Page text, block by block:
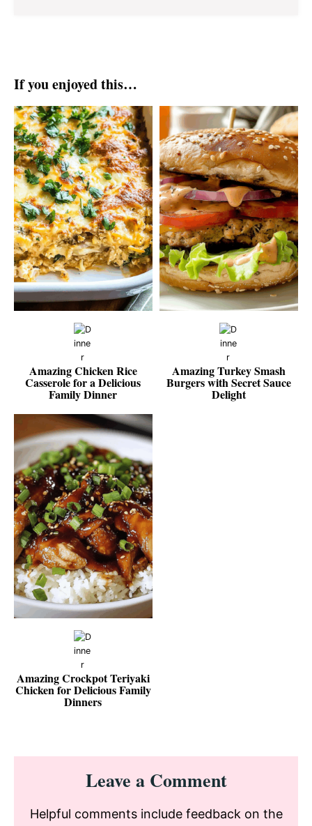
If you enjoyed this…
Amazing Chicken Rice
Casserole for a Delicious
Family Dinner
Amazing Turkey Smash
Burgers with Secret Sauce
Delight
Amazing Crockpot Teriyaki
Chicken for Delicious Family
Dinners
Reader
InteractionsLeave a Comment
Helpful comments include feedback on the